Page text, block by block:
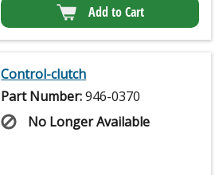
Add to Cart
Control-clutch
Part Number:946-0370
No Longer Available